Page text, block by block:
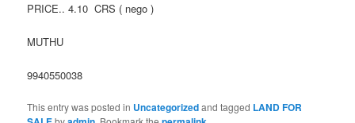
PRICE.. 4.10 CRS ( nego )
MUTHU
9940550038
This entry was posted in Uncategorizedand tagged LAND FOR